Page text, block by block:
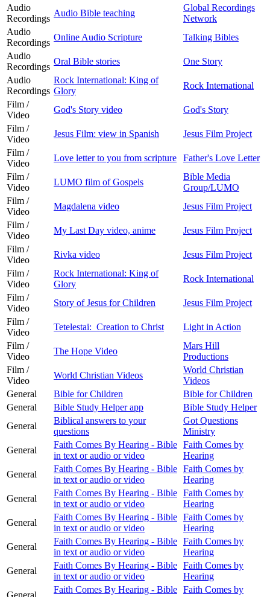
Audio
Recordings
Audio Bible teaching
Global Recordings
Network
Audio
Recordings
Online Audio Scripture
Talking Bibles
Audio
Recordings
Oral Bible stories
One Story
Audio
Recordings
Rock International: King of
Glory
Rock International
Film /
Video
God's Story video
God's Story
Film /
Video
Jesus Film: view in Spanish
Jesus Film Project
Film /
Video
Love letter to you from scripture
Father's Love Letter
Film /
Video
LUMO film of Gospels
Bible Media
Group/LUMO
Film /
Video
Magdalena video
Jesus Film Project
Film /
Video
My Last Day video, anime
Jesus Film Project
Film /
Video
Rivka video
Jesus Film Project
Film /
Video
Rock International: King of
Glory
Rock International
Film /
Video
Story of Jesus for Children
Jesus Film Project
Film /
Video
Tetelestai: Creation to Christ
Light in Action
Film /
Video
The Hope Video
Mars Hill
Productions
Film /
Video
World Christian Videos
World Christian
Videos
General
Bible for Children
Bible for Children
General
Bible Study Helper app
Bible Study Helper
General
Biblical answers to your
questions
Got Questions
Ministry
General
Faith Comes By Hearing - Bible
in text or audio or video
Faith Comes by
Hearing
General
Faith Comes By Hearing - Bible
in text or audio or video
Faith Comes by
Hearing
General
Faith Comes By Hearing - Bible
in text or audio or video
Faith Comes by
Hearing
General
Faith Comes By Hearing - Bible
in text or audio or video
Faith Comes by
Hearing
General
Faith Comes By Hearing - Bible
in text or audio or video
Faith Comes by
Hearing
General
Faith Comes By Hearing - Bible
in text or audio or video
Faith Comes by
Hearing
General
Faith Comes By Hearing - Bible Faith Comes by